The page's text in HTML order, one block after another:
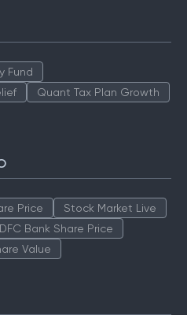
Fund
Quant Tax Plan Growth
Price
Stock Market Live
Bank Share Price
Value